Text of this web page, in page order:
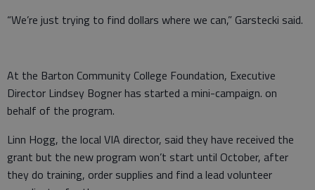
“We’re just trying to find dollars where we can,” Garstecki said.
At the Barton Community College Foundation, Executive
Director Lindsey Bogner has started a mini-campaign. on
behalf of the program.
Linn Hogg, the local VIA director, said they have received the
grant but the new program won’t start until October, after
they do training, order supplies and find a lead volunteer